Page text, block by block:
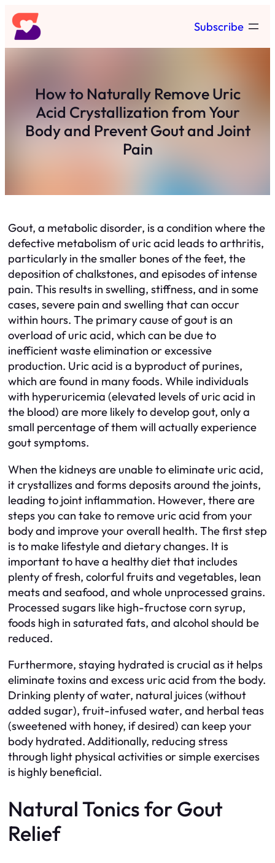
Skip
to
content
Subscribe
How to Naturally Remove Uric
Acid Crystallization from Your
Body and Prevent Gout and Joint
Pain
Gout, a metabolic disorder, is a condition where the
defective metabolism of uric acid leads to arthritis,
particularly in the smaller bones of the feet, the
deposition of chalkstones, and episodes of intense
pain. This results in swelling, stiffness, and in some
cases, severe pain and swelling that can occur
within hours. The primary cause of gout is an
overload of uric acid, which can be due to
inefficient waste elimination or excessive
production. Uric acid is a byproduct of purines,
which are found in many foods. While individuals
with hyperuricemia (elevated levels of uric acid in
the blood) are more likely to develop gout, only a
small percentage of them will actually experience
gout symptoms.
When the kidneys are unable to eliminate uric acid,
it crystallizes and forms deposits around the joints,
leading to joint inflammation. However, there are
steps you can take to remove uric acid from your
body and improve your overall health. The first step
is to make lifestyle and dietary changes. It is
important to have a healthy diet that includes
plenty of fresh, colorful fruits and vegetables, lean
meats and seafood, and whole unprocessed grains.
Processed sugars like high-fructose corn syrup,
foods high in saturated fats, and alcohol should be
reduced.
Furthermore, staying hydrated is crucial as it helps
eliminate toxins and excess uric acid from the body.
Drinking plenty of water, natural juices (without
added sugar), fruit-infused water, and herbal teas
(sweetened with honey, if desired) can keep your
body hydrated. Additionally, reducing stress
through light physical activities or simple exercises
is highly beneficial.
Natural Tonics for Gout
Relief